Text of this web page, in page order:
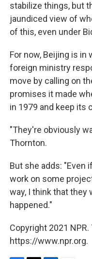
stabilize things, but
jaundiced view of
of this, even under
For now, Beijing is in
foreign ministry
move by calling on
promises it made
in 1979 and keep its
"They're obviously
Thornton.
But she adds: "Even
work on some
way, I think that
happened."
Copyright 2021
https://www.npr.org.